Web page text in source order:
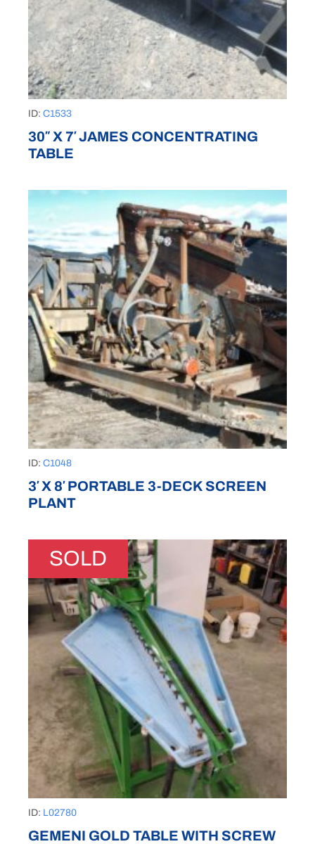
ID: C1533
30″ X 7′ JAMES CONCENTRATING
TABLE
ID: C1048
3′ X 8′ PORTABLE 3-DECK SCREEN
PLANT
SOLD
ID: L02780
GEMENI GOLD TABLE WITH SCREW